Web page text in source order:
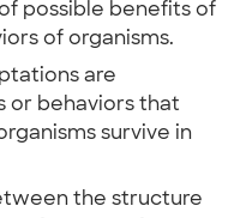
possible benefits of
of organisms.
are
or behaviors that
survive in
the structure